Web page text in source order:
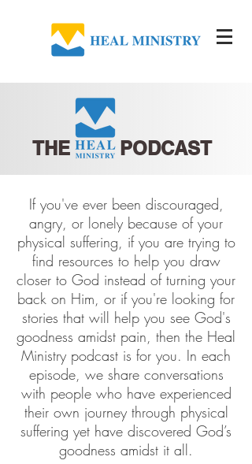
THE PODCAST
If you've ever been discouraged,
angry, or lonely because of your
physical suffering, if you are trying to
find resources to help you draw
closer to God instead of turning your
back on Him, or if you're looking for
stories that will help you see God's
goodness amidst pain, then the Heal
Ministry podcast is for you. In each
episode, we share conversations
with people who have experienced
their own journey through physical
suffering yet have discovered God’s
goodness amidst it all.